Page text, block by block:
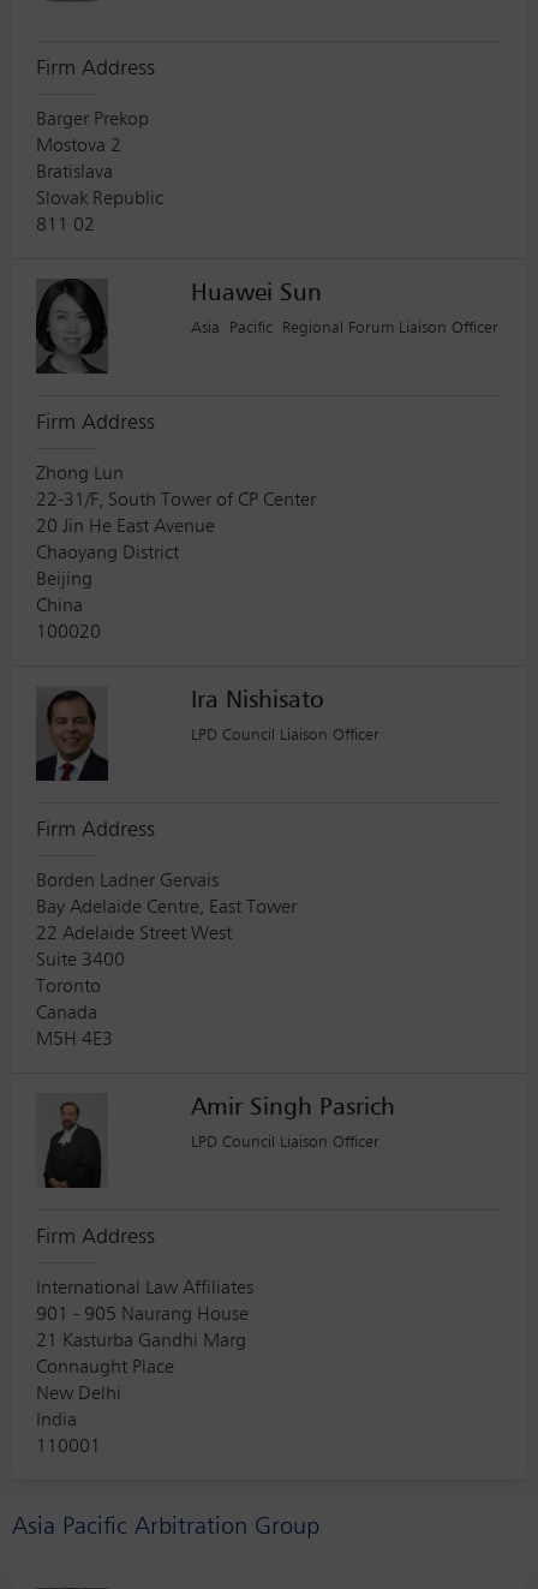
Firm Address
Barger Prekop
Mostova 2
Bratislava
Slovak Republic
811 02
Huawei Sun
Asia Pacific Regional Forum Liaison Officer
Firm Address
Zhong Lun
22-31/F, South Tower of CP Center
20 Jin He East Avenue
Chaoyang District
Beijing
China
100020
Ira Nishisato
LPD Council Liaison Officer
Firm Address
Borden Ladner Gervais
Bay Adelaide Centre, East Tower
22 Adelaide Street West
Suite 3400
Toronto
Canada
M5H 4E3
Amir Singh Pasrich
LPD Council Liaison Officer
Firm Address
International Law Affiliates
901 - 905 Naurang House
21 Kasturba Gandhi Marg
Connaught Place
New Delhi
India
110001
Asia Pacific Arbitration Group